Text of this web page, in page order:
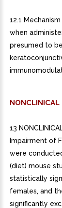
12.1
when
presumed to
NONCLINICAL
13
Impairment of
were
(diet) mouse
statistically
females, and
significantly